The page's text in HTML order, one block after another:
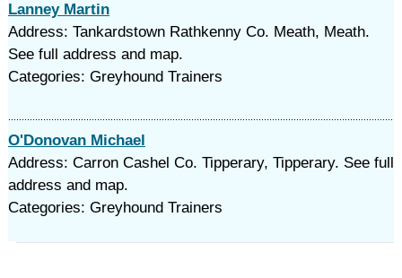
Lanney Martin
Address: Tankardstown Rathkenny Co. Meath, Meath.
See full address and map.
Categories: Greyhound Trainers
O'Donovan Michael
Address: Carron Cashel Co. Tipperary, Tipperary. See full
address and map.
Categories: Greyhound Trainers